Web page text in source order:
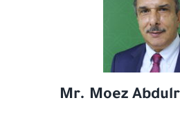
Mr. Moez